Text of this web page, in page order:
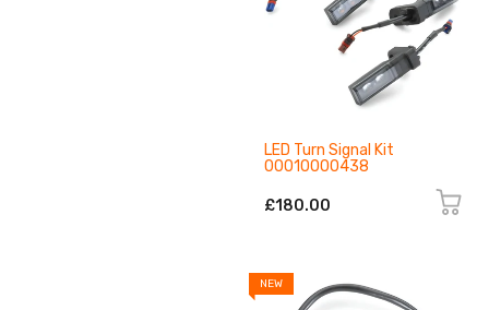
LED Turn Signal Kit
00010000438
£180.00
NEW